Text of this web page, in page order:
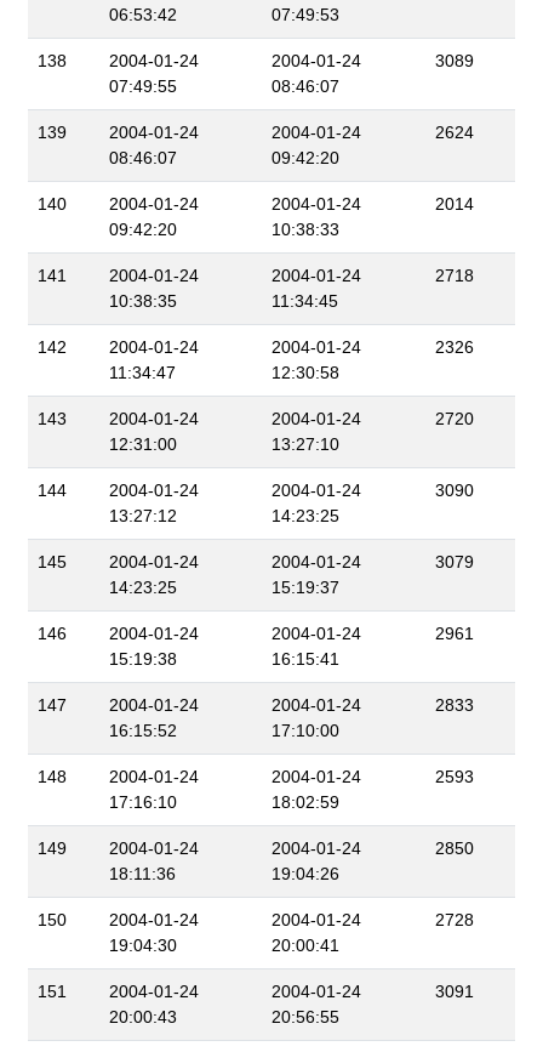
06:53:42
07:49:53
138
2004-01-24
07:49:55
2004-01-24
08:46:07
3089
139
2004-01-24
08:46:07
2004-01-24
09:42:20
2624
140
2004-01-24
09:42:20
2004-01-24
10:38:33
2014
141
2004-01-24
10:38:35
2004-01-24
11:34:45
2718
142
2004-01-24
11:34:47
2004-01-24
12:30:58
2326
143
2004-01-24
12:31:00
2004-01-24
13:27:10
2720
144
2004-01-24
13:27:12
2004-01-24
14:23:25
3090
145
2004-01-24
14:23:25
2004-01-24
15:19:37
3079
146
2004-01-24
15:19:38
2004-01-24
16:15:41
2961
147
2004-01-24
16:15:52
2004-01-24
17:10:00
2833
148
2004-01-24
17:16:10
2004-01-24
18:02:59
2593
149
2004-01-24
18:11:36
2004-01-24
19:04:26
2850
150
2004-01-24
19:04:30
2004-01-24
20:00:41
2728
151
2004-01-24
20:00:43
2004-01-24
20:56:55
3091